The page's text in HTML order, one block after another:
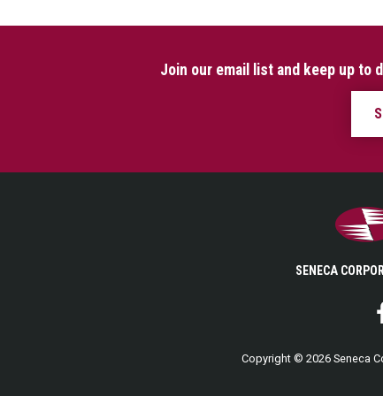
Join our email list and keep up to
SENECA
Copyright © 2026 Seneca